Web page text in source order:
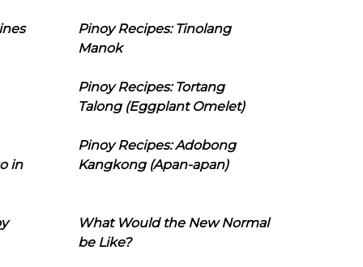
Pinoy Recipes: Tinolang
Manok
Pinoy Recipes: Tortang
Talong (Eggplant Omelet)
in
Pinoy Recipes: Adobong
Kangkong (Apan-apan)
What Would the New Normal
be Like?